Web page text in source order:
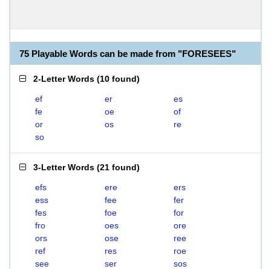
75 Playable Words can be made from "FORESEES"
2-Letter Words (10 found)
ef er
es
fe
oe
of
or
os
re
so
3-Letter Words (21 found)
efs ere
ers
ess
fee
fer
fes
foe
for
fro
oes
ore
ors
ose
ree
ref
res
roe
see
ser sos